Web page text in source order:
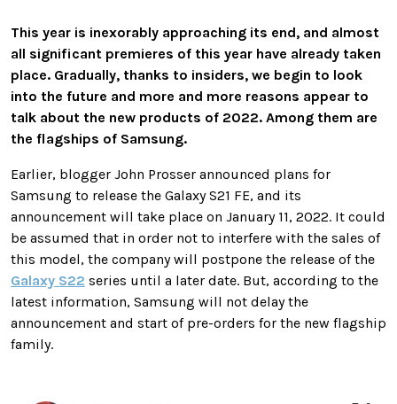
This year is inexorably approaching its end, and almost
all significant premieres of this year have already taken
place. Gradually, thanks to insiders, we begin to look
into the future and more and more reasons appear to
talk about the new products of 2022. Among them are
the flagships of Samsung.
Earlier, blogger John Prosser announced plans for
Samsung to release the Galaxy S21 FE, and its
announcement will take place on January 11, 2022. It could
be assumed that in order not to interfere with the sales of
this model, the company will postpone the release of the
Galaxy S22 series until a later date. But, according to the
latest information, Samsung will not delay the
announcement and start of pre-orders for the new flagship
family.